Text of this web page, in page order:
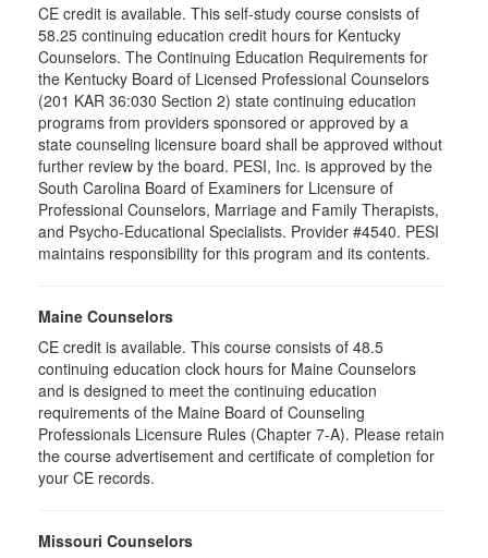
CE credit is available. This self-study course consists of
58.25 continuing education credit hours for Kentucky
Counselors. The Continuing Education Requirements for
the Kentucky Board of Licensed Professional Counselors
(201 KAR 36:030 Section 2) state continuing education
programs from providers sponsored or approved by a
state counseling licensure board shall be approved without
further review by the board. PESI, Inc. is approved by the
South Carolina Board of Examiners for Licensure of
Professional Counselors, Marriage and Family Therapists,
and Psycho-Educational Specialists. Provider #4540. PESI
maintains responsibility for this program and its contents.
Maine Counselors
CE credit is available. This course consists of 48.5
continuing education clock hours for Maine Counselors
and is designed to meet the continuing education
requirements of the Maine Board of Counseling
Professionals Licensure Rules (Chapter 7-A). Please retain
the course advertisement and certificate of completion for
your CE records.
Missouri Counselors